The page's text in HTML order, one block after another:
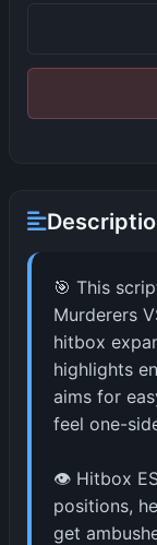
🎯 This
Murderers
hitbox
highlights
aims for
feel one-
👁️ Hitbox
positions,
get